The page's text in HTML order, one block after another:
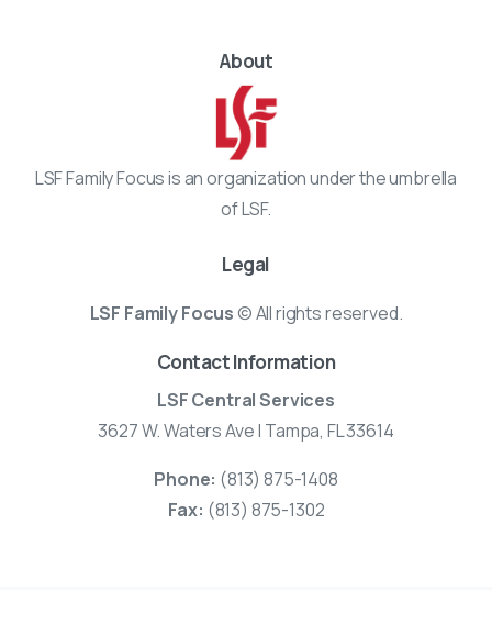
About
LSF Family Focus is an organization under the umbrella
of LSF.
Legal
LSF Family Focus© All rights reserved.
Contact Information
LSF Central Services
3627 W. Waters Ave | Tampa, FL 33614
Phone: (813) 875-1408
Fax: (813) 875-1302